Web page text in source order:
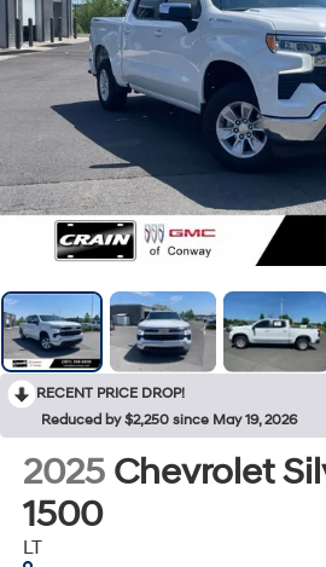
RECENT PRICE DROP!
Reduced by $2,250 since May 19, 2026
2025 Chevrolet
1500
LT